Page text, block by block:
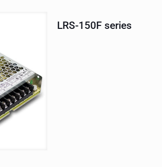
LRS-150F series